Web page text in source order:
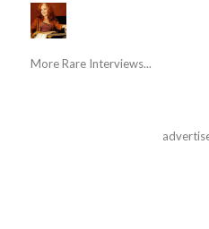
More Rare Interviews...